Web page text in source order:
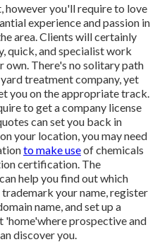
however you'll require to love
experience and passion in
area. Clients will certainly
quick, and specialist work
own. There's no solitary path
treatment company, yet
you on the appropriate track.
to get a company license
can set you back in
your location, you may need
to make useof chemicals
certification. The
help you find out which
trademark your name, register
name, and set up a
'home'where prospective and
discover you.